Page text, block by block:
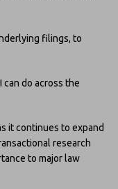
filings, to
can do across the
it continues to expand
research
to major law